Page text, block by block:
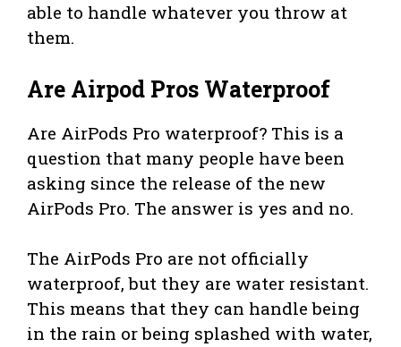
able to handle whatever you throw at
them.
Are Airpod Pros Waterproof
Are AirPods Pro waterproof? This is a
question that many people have been
asking since the release of the new
AirPods Pro. The answer is yes and no.
The AirPods Pro are not officially
waterproof, but they are water resistant.
This means that they can handle being
in the rain or being splashed with water,